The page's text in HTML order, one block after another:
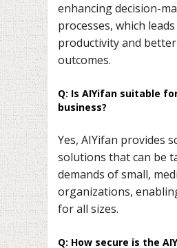
enhancing decision-
processes, which
productivity and
outcomes.
Q: Is AIYifan suitable
business?
Yes, AIYifan provides
solutions that can be
demands of small,
organizations,
for all sizes.
Q: How secure is the